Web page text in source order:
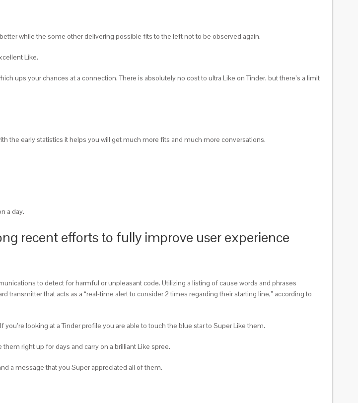
while the some other delivering possible fits to the left not to be observed again.
Like.
ups your chances at a connection.There is absolutely no cost to ultra Like on Tinder, but there’s a limit
the early statistics it helps you will get much more fits and much more conversations.
a day.
recent efforts to fully improve user experience
to detect for harmful or unpleasant code. Utilizing a listing of cause words and phrases
that acts as a “real-time alert to consider 2 times regarding their starting line,” according to
looking at a Tinder profile you are able to touch the blue star to Super Like them.
right up for days and carry on a brilliant Like spree.
a message that you Super appreciated all of them.